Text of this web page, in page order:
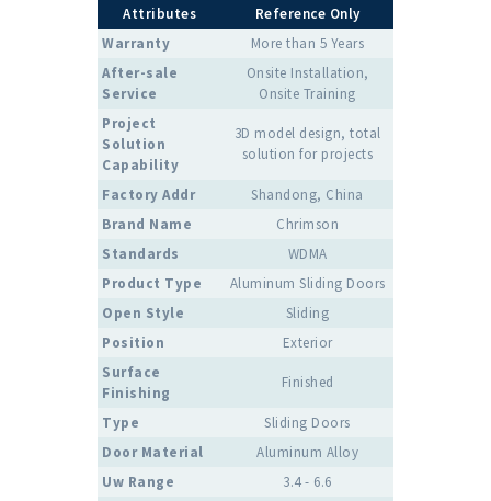
Attributes
Reference Only
Warranty
More than 5 Years
After-sale
Service
Onsite Installation,
Onsite Training
Project
Solution
Capability
3D model design, total
solution for projects
Factory Addr
Shandong, China
Brand Name
Chrimson
Standards
WDMA
Product Type
Aluminum Sliding Doors
Open Style
Sliding
Position
Exterior
Surface
Finishing
Finished
Type
Sliding Doors
Door Material
Aluminum Alloy
Uw Range
3.4 - 6.6